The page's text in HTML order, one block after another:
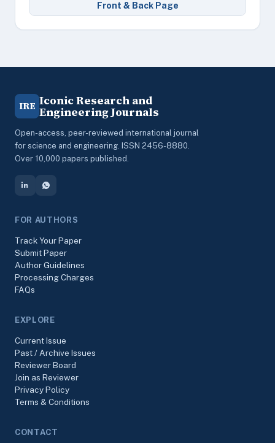
Front & Back Page
IRE Iconic Research and
Engineering Journals
Open-access, peer-reviewed international journal
for science and engineering. ISSN 2456-8880.
Over 10,000 papers published.
FOR AUTHORS
Track Your Paper
Submit Paper
Author Guidelines
Processing Charges
FAQs
EXPLORE
Current Issue
Past / Archive Issues
Reviewer Board
Join as Reviewer
Privacy Policy
Terms & Conditions
CONTACT